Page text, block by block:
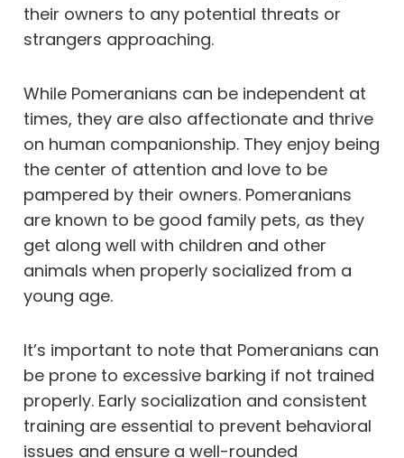
their owners to any potential threats or
strangers approaching.
While Pomeranians can be independent at
times, they are also affectionate and thrive
on human companionship. They enjoy being
the center of attention and love to be
pampered by their owners. Pomeranians
are known to be good family pets, as they
get along well with children and other
animals when properly socialized from a
young age.
It’s important to note that Pomeranians can
be prone to excessive barking if not trained
properly. Early socialization and consistent
training are essential to prevent behavioral
issues and ensure a well-rounded